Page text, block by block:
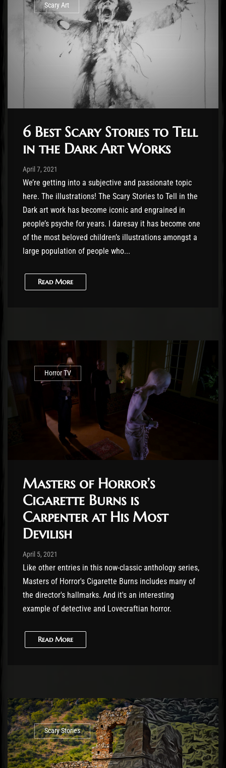
Scary Art
6 Best Scary Stories to Tell
in the Dark Art Works
Post has published by
April 7, 2021
We’re getting into a subjective and passionate topic
here. The illustrations! The Scary Stories to Tell in the
Dark art work has become iconic and engrained in
people’s psyche for years. I daresay it has become one
of the most beloved children’s illustrations amongst a
large population of people who...
Read More
Horror TV
Masters of Horror’s
Cigarette Burns is
Carpenter at His Most
Devilish
Post has published by
April 5, 2021
Like other entries in this now-classic anthology series,
Masters of Horror's Cigarette Burns includes many of
the director's hallmarks. And it's an interesting
example of detective and Lovecraftian horror.
Read More
Scary Stories